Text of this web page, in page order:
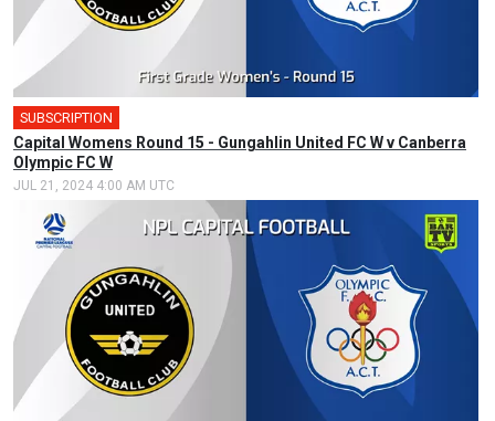
SUBSCRIPTION
Capital Womens Round 15 - Gungahlin United FC W v Canberra
Olympic FC W
JUL 21, 2024 4:00 AM UTC